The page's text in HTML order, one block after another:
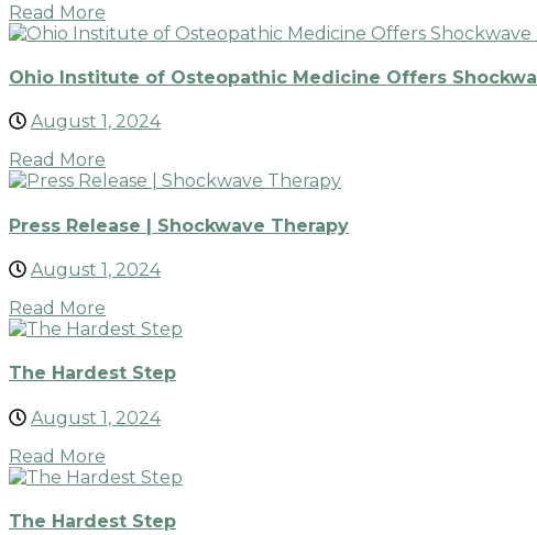
Read More
Ohio Institute of Osteopathic Medicine Offers
August 1, 2024
Read More
Press Release | Shockwave Therapy
August 1, 2024
Read More
The Hardest Step
August 1, 2024
Read More
The Hardest Step